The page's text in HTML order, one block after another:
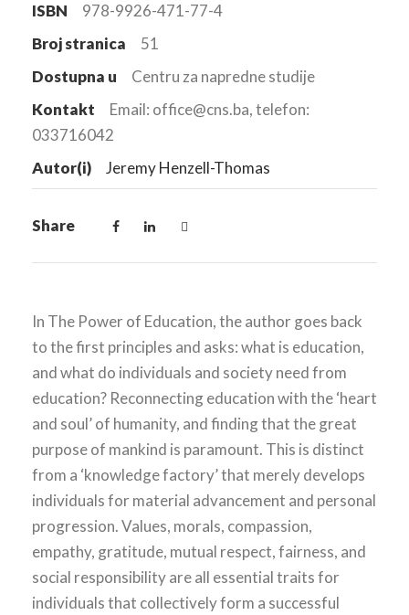
ISBN
978-9926-471-77-4
Broj stranica
51
Dostupna u
Centru za napredne studije
Kontakt
Email: office@cns.ba, telefon:
033716042
Autor(i)
Jeremy Henzell-Thomas
Share
In The Power of Education, the author goes back
to the first principles and asks: what is education,
and what do individuals and society need from
education? Reconnecting education with the ‘heart
and soul’ of humanity, and finding that the great
purpose of mankind is paramount. This is distinct
from a ‘knowledge factory’ that merely develops
individuals for material advancement and personal
progression. Values, morals, compassion,
empathy, gratitude, mutual respect, fairness, and
social responsibility are all essential traits for
individuals that collectively form a successful